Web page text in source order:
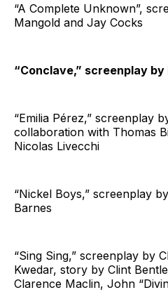
“A Complete Unknown”,
Mangold and Jay Cocks
“Conclave,” screenplay
“Emilia Pérez,” screenplay
collaboration with Thomas
Nicolas Livecchi
“Nickel Boys,” screenplay
Barnes
“Sing Sing,” screenplay by
Kwedar, story by Clint
Clarence Maclin, John